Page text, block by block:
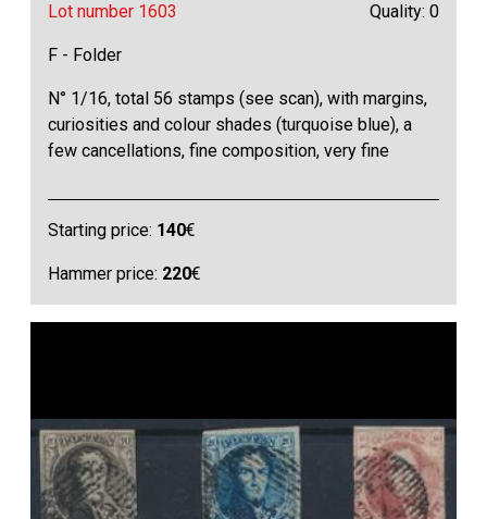
Lot number 1603 Quality: 0
F - Folder
N° 1/16, total 56 stamps (see scan), with margins,
curiosities and colour shades (turquoise blue), a
few cancellations, fine composition, very fine
Starting price: 140€
Hammer price: 220€